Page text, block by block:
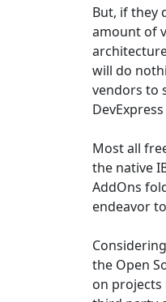
But, if they
amount of
will do
vendors to
Most all
the native
AddOns
endeavor
the Open
on projects